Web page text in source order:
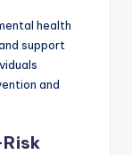
health
support
and